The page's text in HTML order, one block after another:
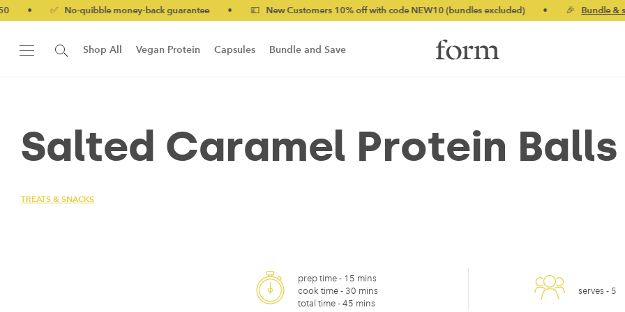
• ✅ No-quibble money-back guarantee • 💷 New Customers 10% off with code NEW10 (bundles excluded) • 🎉 Bundle & save
Shop All Vegan Protein Capsules Bundle and Save
Salted Caramel Protein Balls
TREATS & SNACKS
prep time - 15 mins
cook time - 30 mins
total time - 45 mins
serves - 5